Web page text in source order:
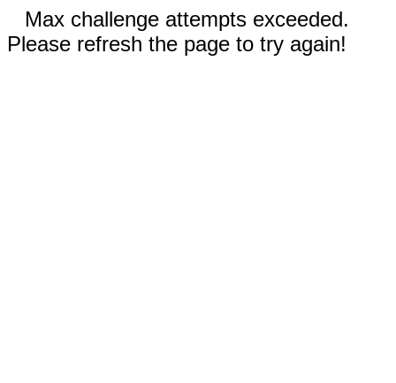
Max challenge attempts exceeded.
Please refresh the page to try again!